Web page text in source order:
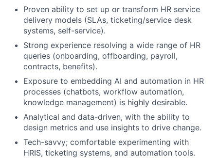
Proven ability to set up or transform HR service
delivery models (SLAs, ticketing/service desk
systems, self-service).
Strong experience resolving a wide range of HR
queries (onboarding, offboarding, payroll,
contracts, benefits).
Exposure to embedding AI and automation in HR
processes (chatbots, workflow automation,
knowledge management) is highly desirable.
Analytical and data-driven, with the ability to
design metrics and use insights to drive change.
Tech-savvy; comfortable experimenting with
HRIS, ticketing systems, and automation tools.